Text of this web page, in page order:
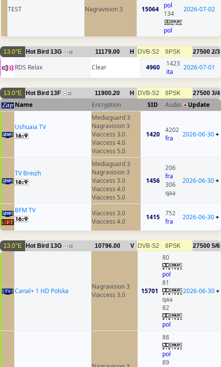
TEST Nagravision 3 15064
pol
134
pol
2026-07-02
13.0°E Hot Bird 13G 16 11179.00 H DVB-S2 8PSK 27500 2/3
RDS Relax Clear 4960
1423
ita
2026-07-01
13.0°E Hot Bird 13F 21 11900.20 H DVB-S2 8PSK 27500 3/4
Name Encryption SID Audio Update
Ushuaia TV
Mediaguard 3
Nagravision 3
Viaccess 3.0
Viaccess 4.0
Viaccess 5.0
1420
4202
fra
2026-06-30+
TV Breizh
Mediaguard 3
Nagravision 3
Viaccess 3.0
Viaccess 4.0
Viaccess 5.0
1456
206
fra
306
qaa
2026-06-30+
BFM TV
Viaccess 3.0
Viaccess 4.0
1415
752
fra
2026-06-30+
13.0°E Hot Bird 13G 19 10796.00 V DVB-S2 8PSK 27500 5/6
Canal+ 1 HD Polska
Nagravision 3
Viaccess 3.0
15701
80
pol
81
qaa
82
pol
2026-06-30+
88
pol
89